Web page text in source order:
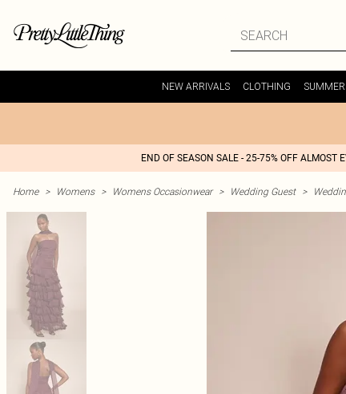
NEW ARRIVALS CLOTHING SUMMER
END OF SEASON SALE - 25-75% OFF ALMOST
Home > Womens > Womens Occasionwear > Wedding Guest >